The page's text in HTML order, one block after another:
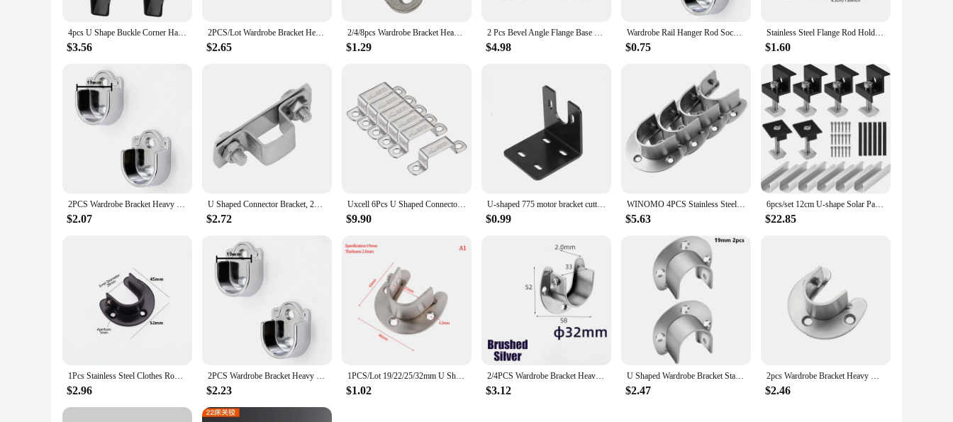
4pcs U Shape Buckle Corner Hanging Code Tile Display Wall Fixing Clip Hanging Tile Bracket Mirror Support Buckle Bracket
$3.56
2PCS/Lot Wardrobe Bracket Heavy Duty Stainless Steel Rod Socket Flange Holder Closet End Support 19/22/25/32mm, U shaped
$2.65
2/4/8pcs Wardrobe Bracket Heavy Duty Stainless Steel Rod Socket Flange Rod Holder Closet Rod End Support U Shaped Closet Bracket
$1.29
2 Pcs Bevel Angle Flange Base U Bracket Closet Bar Stand Metal Support Tringle Shape Rods Holder Shower Curtain Socket Corner
$4.98
Wardrobe Rail Hanger Rod Socket Support Tube Round End Bracket Holder Heavy Duty U Shaped Rod Socket Home Hardware Accessories
$0.75
Stainless Steel Flange Rod Holder Wardrobe Bracket Heavy Duty Holder U shaped Closet Rod End Support Open Flange End Supports
$1.60
2PCS Wardrobe Bracket Heavy Duty Rod Socket Flange Rod Holder Closet Rod End Support U Shaped Rail Support Furniture Hardware
$2.07
U Shaped Connector Bracket, 25mm X 25mm 304 Stainless Steel For Door Closed Bar Holder Strut Channel
$2.72
Uxcell 6Pcs U Shaped Connector Bracket 18 x 41.5mm 304 Stainless Steel for Door Closed Bar Holder Strut Channel
$9.90
U-shaped 775 motor bracket cutting machine support motor base 795 motor fixed base 755 motor base adjustable output shaft height
$0.99
WINOMO 4PCS Stainless Steel Wardrobe Closet Rod Bracket U-Shaped Socket Bracket Open Type Shower Curtain Rod Supporter
$5.63
6pcs/set 12cm U-shape Solar Panel Bracket Kit Aluminium Mounting Rail Solar Mounting Rail Connector For Flat Roof Tiled Roof
$22.85
1Pcs Stainless Steel Clothes Rod Rail Holder Bracket For Wardrobe Curtain Shower Curtain Rod U-Shaped Flanges Holder Seat
$2.96
2PCS Wardrobe Bracket Heavy Duty Stainless Steel Rod Socket Flange Rod Holder Closet Rod End Support 19/22/25mm U Shaped
$2.23
1PCS/Lot 19/22/25/32mm U Shaped Wardrobe Bracket Heavy Duty Stainless Steel Rod Socket Flange Rod Holder Closet Rod End Support
$1.02
2/4PCS Wardrobe Bracket Heavy Duty Rod Socket Flange Rod Holder Closet Rod End Support U Shaped Rail Support Furniture Hardware
$3.12
U Shaped Wardrobe Bracket Stainless Steel Closet Clothes Hanging Rod Holder Multipurpose Curtain Rod Support For Bathroom
$2.47
2pcs Wardrobe Bracket Heavy Duty Stainless Steel Rod Socket Flange Holder Closet End Support 19/22/25/32mm U shaped
$2.46